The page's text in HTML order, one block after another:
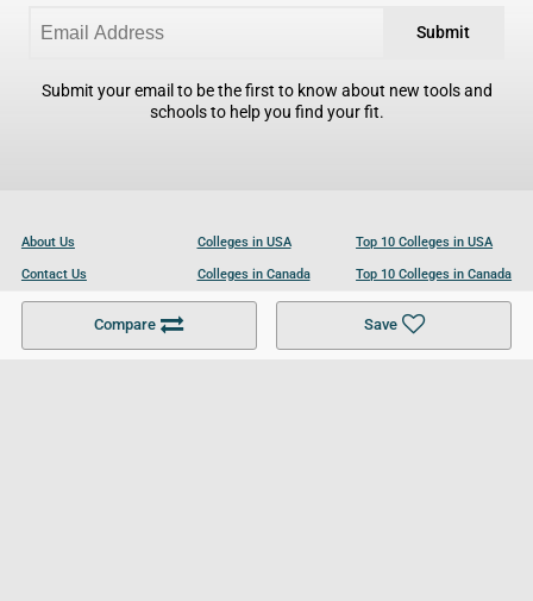
Compare Save
Submit
Submit your email to be the first to know about new tools and
schools to help you find your fit.
About Us
Contact Us
Become a Partner
Colleges in USA
Colleges in Canada
Colleges in UK
Top 10 Colleges in USA
Top 10 Colleges in Canada
Top 10 Colleges in UK